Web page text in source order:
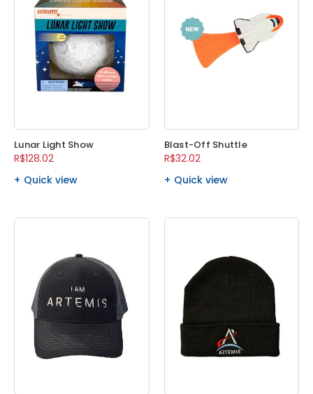
Lunar Light Show
R$128.02
Quick view
Blast-Off Shuttle
R$32.02
Quick view